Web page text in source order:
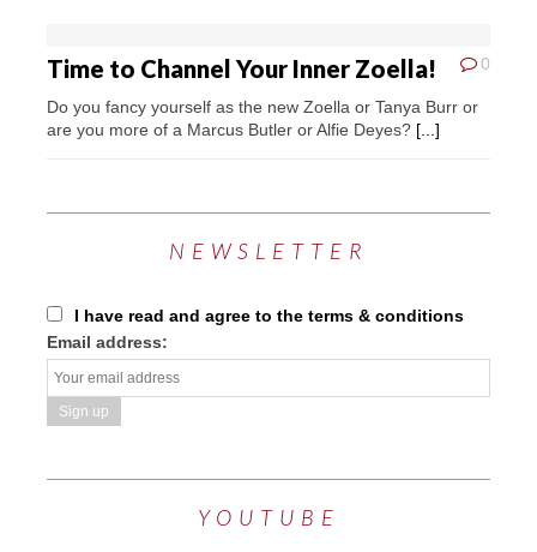
0
Time to Channel Your Inner Zoella!
Do you fancy yourself as the new Zoella or Tanya Burr or
are you more of a Marcus Butler or Alfie Deyes? [...]
NEWSLETTER
I have read and agree to the terms & conditions
Email address:
YOUTUBE